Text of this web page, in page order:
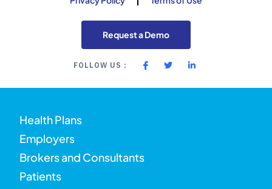
Request a Demo
FOLLOW US :
Health Plans
Employers
Brokers and Consultants
Patients